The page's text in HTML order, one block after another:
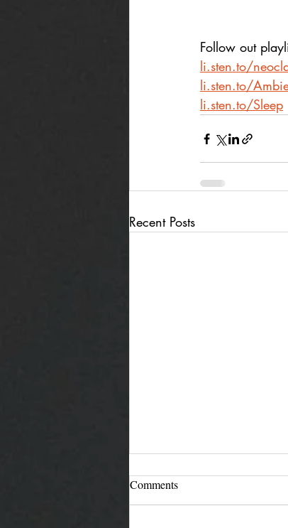
Follow out
li.sten.to/
li.sten.to/
li.sten.to/Sleep
Recent Posts
Comments